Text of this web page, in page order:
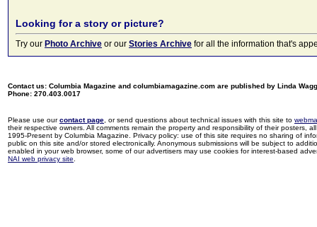
Looking for a story or picture?
Try our Photo Archive or our Stories Archive for all the information that's
Contact us: Columbia Magazine and columbiamagazine.com are published by Linda
Phone: 270.403.0017
Please use ourcontact page , or send questions about technical issues with this site to
their respective owners. All comments remain the property and responsibility of their posters,
1995-Present by Columbia Magazine. Privacy policy: use of this site requires no sharing of
public on this site and/or stored electronically. Anonymous submissions will be subject to
enabled in your web browser, some of our advertisers may use cookies for interest-based
NAI web privacy site